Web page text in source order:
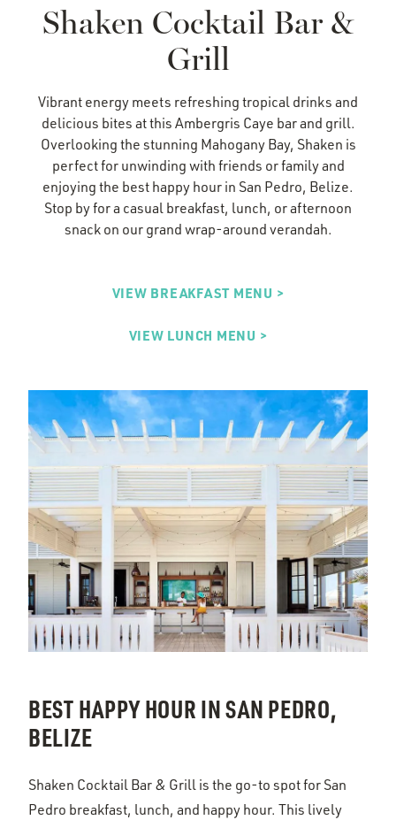
Shaken Cocktail Bar &
Grill
Vibrant energy meets refreshing tropical drinks and
delicious bites at this Ambergris Caye bar and grill.
Overlooking the stunning Mahogany Bay, Shaken is
perfect for unwinding with friends or family and
enjoying the best happy hour in San Pedro, Belize.
Stop by for a casual breakfast, lunch, or afternoon
snack on our grand wrap-around verandah.
VIEW BREAKFAST MENU >
VIEW LUNCH MENU >
BEST HAPPY HOUR IN SAN PEDRO,
BELIZE
Shaken Cocktail Bar & Grill is the go-to spot for San
Pedro breakfast, lunch, and happy hour. This lively